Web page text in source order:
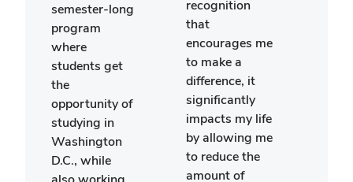
semester-long
program
where
students get
the
opportunity of
studying in
Washington
D.C., while
recognition
that
encourages me
to make a
difference, it
significantly
impacts my life
by allowing me
to reduce the
amount of